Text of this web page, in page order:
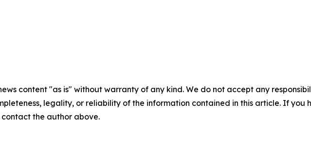
content "as is" without warranty of any kind. We do not accept any
legality, or reliability of the information contained in this article. If you
the author above.